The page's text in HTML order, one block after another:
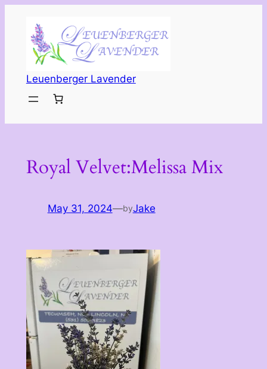
content
Leuenberger Lavender
Royal Velvet:Melissa Mix
May 31, 2024—byJake